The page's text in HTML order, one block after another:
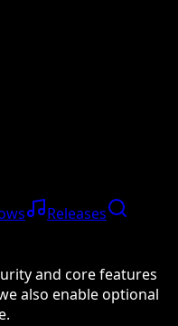
Releases
and core features
also enable optional